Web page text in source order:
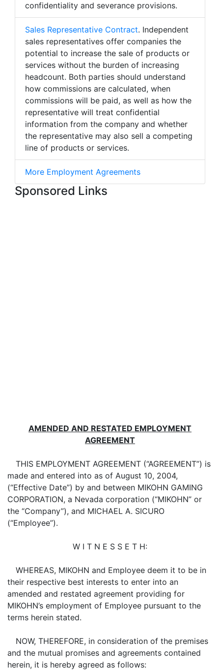
confidentiality and severance provisions.
Sales Representative Contract. Independent
sales representatives offer companies the
potential to increase the sale of products or
services without the burden of increasing
headcount. Both parties should understand
how commissions are calculated, when
commissions will be paid, as well as how the
representative will treat confidential
information from the company and whether
the representative may also sell a competing
line of products or services.
More Employment Agreements
Sponsored Links
AMENDED AND RESTATED EMPLOYMENT
AGREEMENT
THIS EMPLOYMENT AGREEMENT (“AGREEMENT”) is
made and entered into as of August 10, 2004,
(“Effective Date”) by and between MIKOHN GAMING
CORPORATION, a Nevada corporation (“MIKOHN” or
the “Company”), and MICHAEL A. SICURO
(“Employee”).
W I T N E S S E T H:
WHEREAS, MIKOHN and Employee deem it to be in
their respective best interests to enter into an
amended and restated agreement providing for
MIKOHN’s employment of Employee pursuant to the
terms herein stated.
NOW, THEREFORE, in consideration of the premises
and the mutual promises and agreements contained
herein, it is hereby agreed as follows: